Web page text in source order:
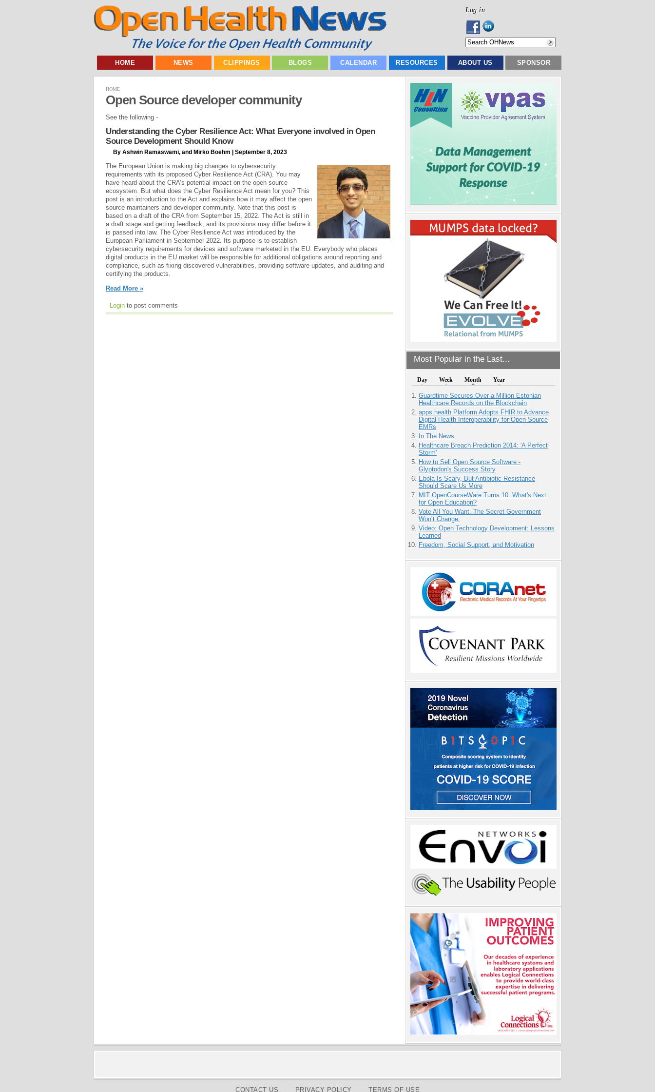
Log in
HOME NEWS CLIPPINGS BLOGS CALENDAR RESOURCES ABOUT US SPONSOR
Most Popular in the Last...
Day Week Month Year
Guardtime Secures Over a Million Estonian
Healthcare Records on the Blockchain
apps.health Platform Adopts FHIR to Advance
Digital Health Interoperability for Open Source
EMRs
In The News
Healthcare Breach Prediction 2014: 'A Perfect
Storm'
How to Sell Open Source Software -
Glyptodon's Success Story
Ebola Is Scary, But Antibiotic Resistance
Should Scare Us More
MIT OpenCourseWare Turns 10: What's Next
for Open Education?
Vote All You Want. The Secret Government
Won’t Change.
Video: Open Technology Development: Lessons
Learned
Freedom, Social Support, and Motivation
HOME
Open Source developer community
See the following -
Understanding the Cyber Resilience Act: What Everyone involved in Open
Source Development Should Know
By Ashwin Ramaswami, and Mirko Boehm | September 8, 2023
The European Union is making big changes to cybersecurity
requirements with its proposed Cyber Resilience Act (CRA). You may
have heard about the CRA’s potential impact on the open source
ecosystem. But what does the Cyber Resilience Act mean for you? This
post is an introduction to the Act and explains how it may affect the open
source maintainers and developer community. Note that this post is
based on a draft of the CRA from September 15, 2022. The Act is still in
a draft stage and getting feedback, and its provisions may differ before it
is passed into law. The Cyber Resilience Act was introduced by the
European Parliament in September 2022. Its purpose is to establish
cybersecurity requirements for devices and software marketed in the EU. Everybody who places
digital products in the EU market will be responsible for additional obligations around reporting and
compliance, such as fixing discovered vulnerabilities, providing software updates, and auditing and
certifying the products.
Read More »
Login to post comments
CONTACT US PRIVACY POLICY TERMS OF USE